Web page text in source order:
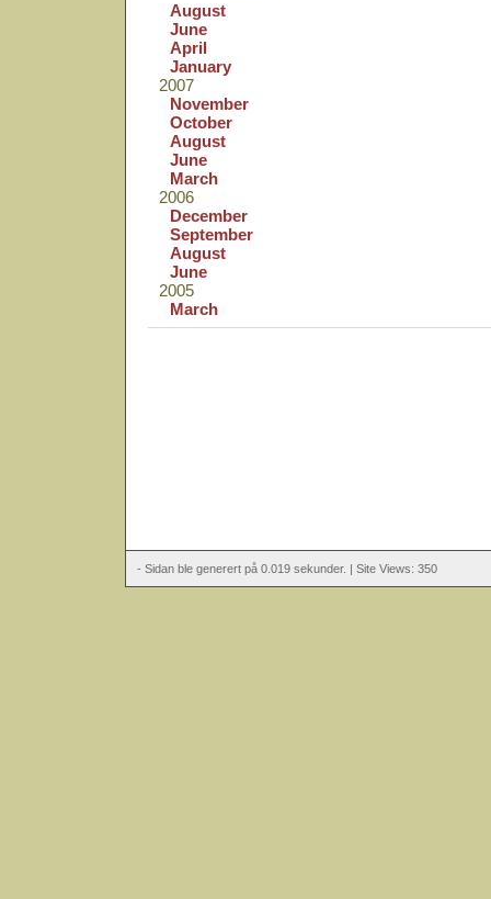
August
June
April
January
2007
November
October
August
June
March
2006
December
September
August
June
2005
March
- Sidan ble generert på 0.019 sekunder. | Site Views: 350